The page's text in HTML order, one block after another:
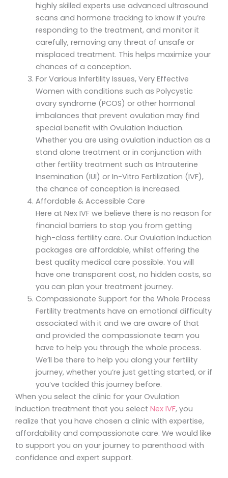
highly skilled experts use advanced ultrasound
scans and hormone tracking to know if you’re
responding to the treatment, and monitor it
carefully, removing any threat of unsafe or
misplaced treatment. This helps maximize your
chances of a conception.
For Various Infertility Issues, Very Effective
Women with conditions such as Polycystic
ovary syndrome (PCOS) or other hormonal
imbalances that prevent ovulation may find
special benefit with Ovulation Induction.
Whether you are using ovulation induction as a
stand alone treatment or in conjunction with
other fertility treatment such as Intrauterine
Insemination (IUI) or In-Vitro Fertilization (IVF),
the chance of conception is increased.
Affordable & Accessible Care
Here at Nex IVF we believe there is no reason for
financial barriers to stop you from getting
high-class fertility care. Our Ovulation Induction
packages are affordable, whilst offering the
best quality medical care possible. You will
have one transparent cost, no hidden costs, so
you can plan your treatment journey.
Compassionate Support for the Whole Process
Fertility treatments have an emotional difficulty
associated with it and we are aware of that
and provided the compassionate team you
have to help you through the whole process.
We’ll be there to help you along your fertility
journey, whether you’re just getting started, or if
you’ve tackled this journey before.
When you select the clinic for your Ovulation
Induction treatment that you select Nex IVF, you
realize that you have chosen a clinic with expertise,
affordability and compassionate care. We would like
to support you on your journey to parenthood with
confidence and expert support.